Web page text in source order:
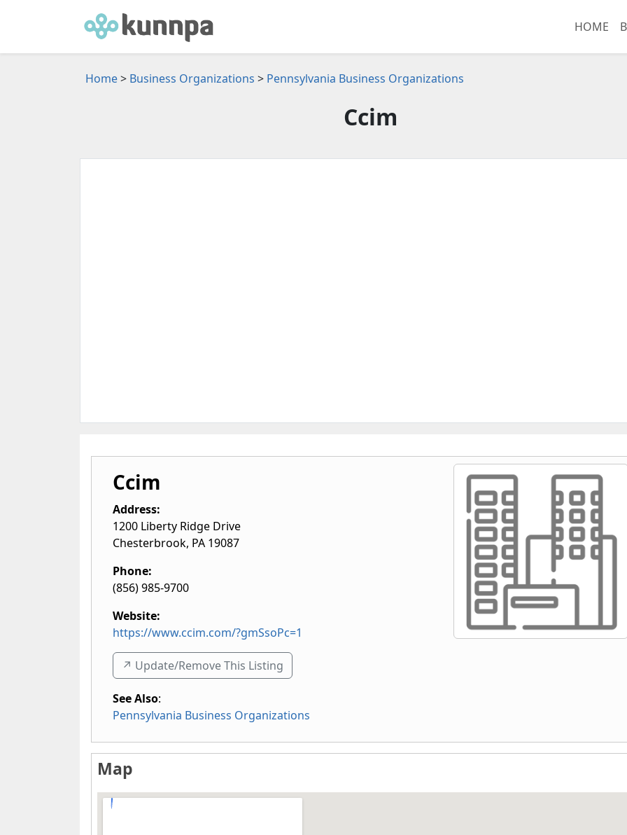
HOME
Home> Business Organizations > Pennsylvania Business Organizations
Ccim
Ccim
Address:
1200 Liberty Ridge Drive
Chesterbrook, PA 19087
Phone:
(856) 985-9700
Website:
https://www.ccim.com/?gmSsoPc=1
↗️ Update/Remove This Listing
See Also:
Pennsylvania Business Organizations
Map